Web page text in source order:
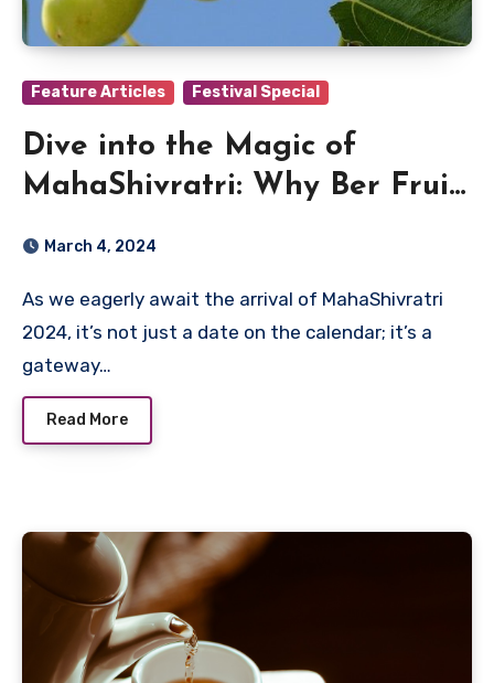
Feature Articles Festival Special
Dive into the Magic of
MahaShivratri: Why Ber Fruit
March 4, 2024
As we eagerly await the arrival of MahaShivratri
2024, it’s not just a date on the calendar; it’s a
gateway…
Read More